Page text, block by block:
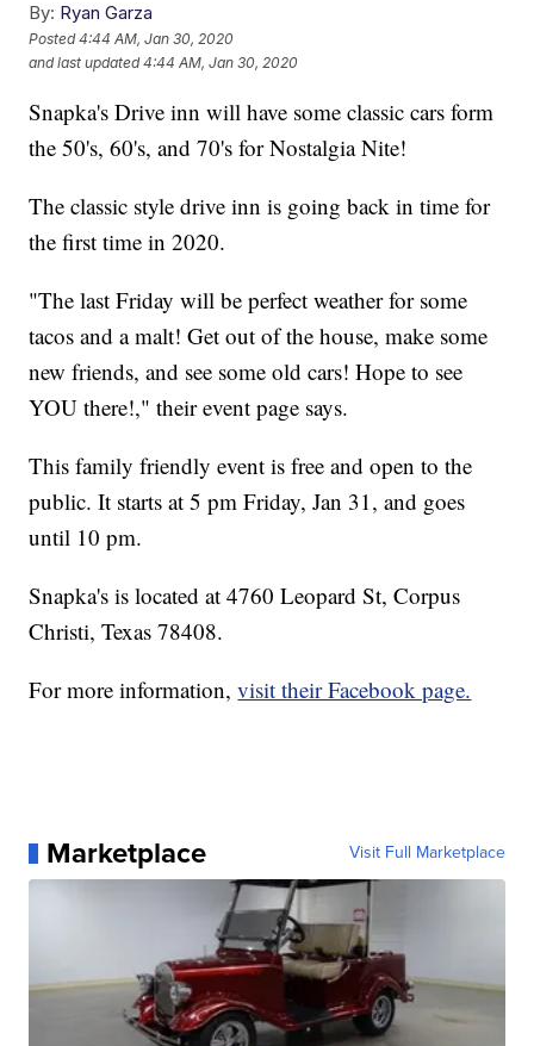
By: Ryan Garza
Posted4:44 AM, Jan 30, 2020
and last updated 4:44 AM, Jan 30, 2020
Snapka's Drive inn will have some classic cars form
the 50's, 60's, and 70's for Nostalgia Nite!
The classic style drive inn is going back in time for
the first time in 2020.
"The last Friday will be perfect weather for some
tacos and a malt! Get out of the house, make some
new friends, and see some old cars! Hope to see
YOU there!," their event page says.
This family friendly event is free and open to the
public. It starts at 5 pm Friday, Jan 31, and goes
until 10 pm.
Snapka's is located at 4760 Leopard St, Corpus
Christi, Texas 78408.
For more information,visit their Facebook page.
Marketplace Visit Full Marketplace